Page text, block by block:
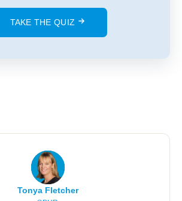
TAKE THE QUIZ
Tonya Fletcher